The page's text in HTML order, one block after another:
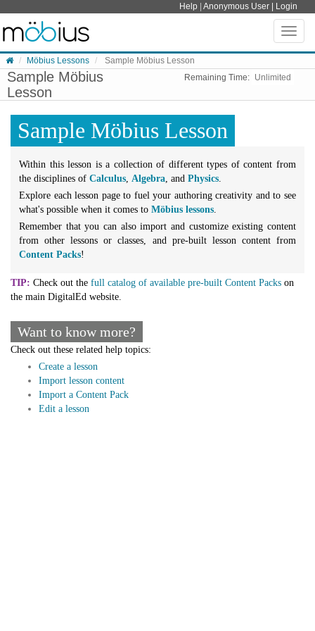
Help Anonymous User | Login
Toggle
Möbius Lessons
Sample Möbius Lesson
Sample Möbius
Lesson
Remaining Time: Unlimited
Sample Möbius Lesson
Within this lesson is a collection of different types of content from
the disciplines of Calculus, Algebra, and Physics.
Explore each lesson page to fuel your authoring creativity and to see
what's possible when it comes to Möbius lessons.
Remember that you can also import and customize existing content
from other lessons or classes, and pre-built lesson content from
Content Packs!
TIP: Check out the full catalog of available pre-built Content Packs on
the main DigitalEd website.
Want to know more?
Check out these related help topics:
Create a lesson
Import lesson content
Import a Content Pack
Edit a lesson